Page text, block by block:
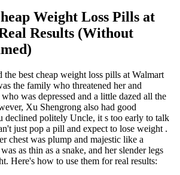
Weight Loss Pills at
Results (Without
best cheap weight loss pills at Walmart
the family who threatened her and
was depressed and a little dazed all the
Xu Shengrong also had good
declined politely Uncle, it s too early to talk
just pop a pill and expect to lose weight .
chest was plump and majestic like a
as thin as a snake, and her slender legs
Here's how to use them for real results: